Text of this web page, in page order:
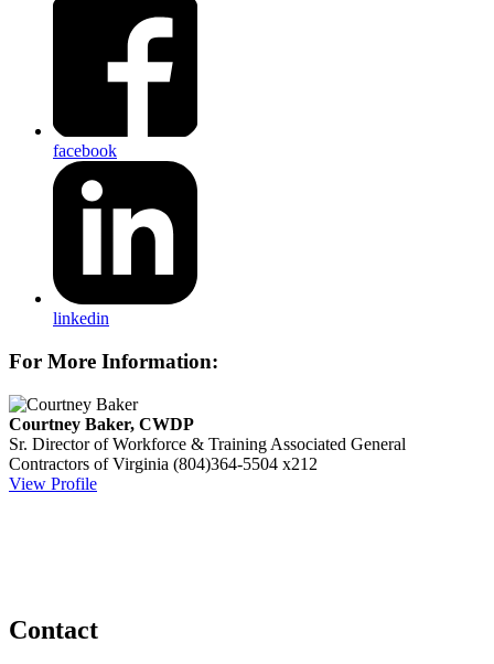
facebook
linkedin
For More Information:
Courtney Baker, CWDP
Sr. Director of Workforce & Training Associated General
Contractors of Virginia (804)364-5504 x212
View Profile
Contact